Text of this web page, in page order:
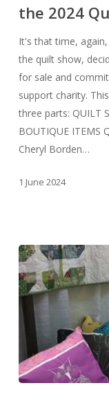
the
Quilt
Show
and
Sale
the 2024
It's that time,
the quilt show,
for sale and
support charity.
three parts: QUILT
BOUTIQUE ITEMS
Cheryl Borden…
1 June 2024